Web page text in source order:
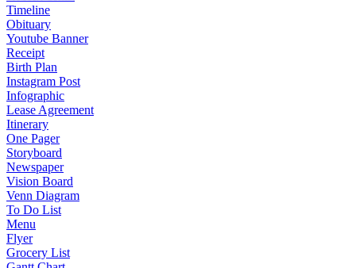
Timeline
Obituary
Youtube Banner
Receipt
Birth Plan
Instagram Post
Infographic
Lease Agreement
Itinerary
One Pager
Storyboard
Newspaper
Vision Board
Venn Diagram
To Do List
Menu
Flyer
Grocery List